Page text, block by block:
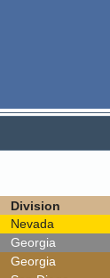
Division
Nevada
Georgia
Georgia